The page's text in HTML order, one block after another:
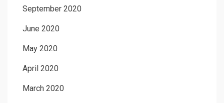
September 2020
June 2020
May 2020
April 2020
March 2020